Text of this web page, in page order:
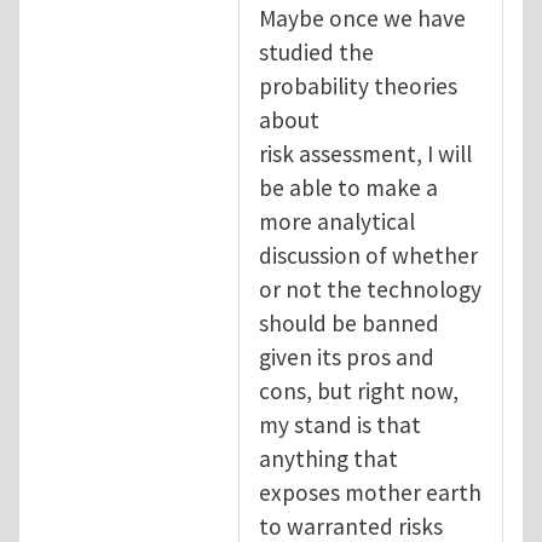
Maybe once we have
studied the
probability theories
about
risk assessment, I will
be able to make a
more analytical
discussion of whether
or not the technology
should be banned
given its pros and
cons, but right now,
my stand is that
anything that
exposes mother earth
to warranted risks